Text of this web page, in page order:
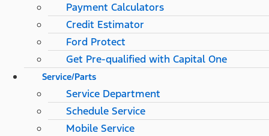
Payment Calculators
Credit Estimator
Ford Protect
Get Pre-qualified with Capital One
Service/Parts
Service Department
Schedule Service
Mobile Service